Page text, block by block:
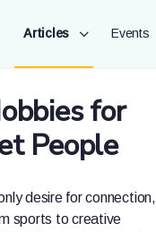
Articles Events
for
People
desire for connection,
sports to creative